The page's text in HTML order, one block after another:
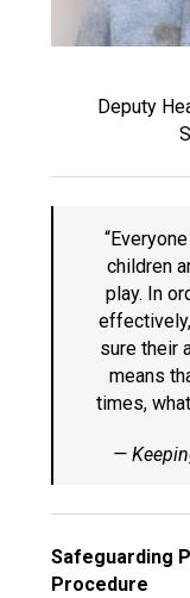
Deputy
children
play. In
sure their
means
times,
—
Safeguarding
Procedure